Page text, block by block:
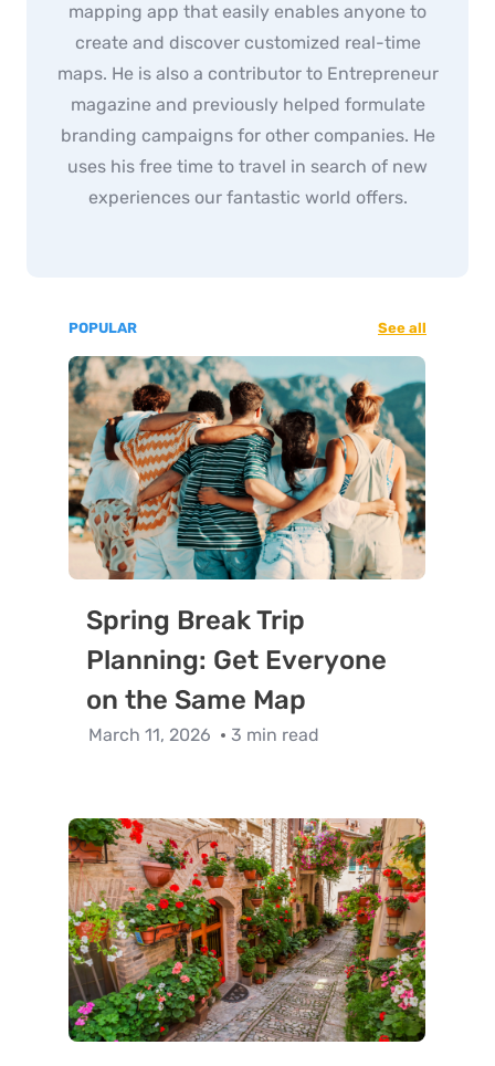
mapping app that easily enables anyone to
create and discover customized real-time
maps. He is also a contributor to Entrepreneur
magazine and previously helped formulate
branding campaigns for other companies. He
uses his free time to travel in search of new
experiences our fantastic world offers.
POPULAR See all
Spring Break Trip
Planning: Get Everyone
on the Same Map
March 11, 2026 3 min read